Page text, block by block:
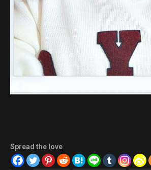
Spread the love